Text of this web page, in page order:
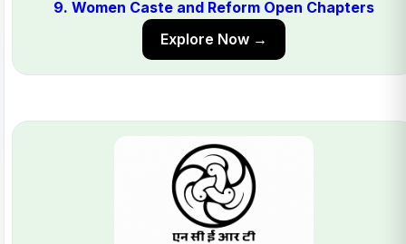
9. Women Caste and Reform Open Chapters
Explore Now →